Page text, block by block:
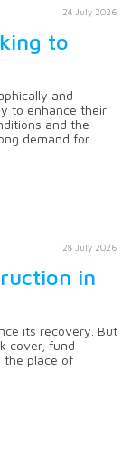
24 July 2026
to
and
to enhance their
and the
demand for
28 July 2026
in
its recovery. But
cover, fund
the place of